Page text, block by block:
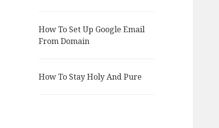
How To Set Up Google Email
From Domain
How To Stay Holy And Pure